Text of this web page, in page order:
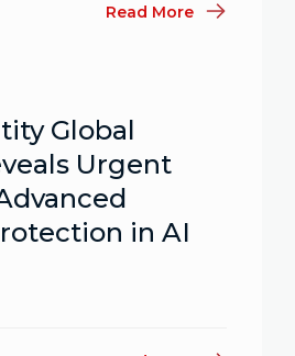
Read More
Global
Urgent
in AI